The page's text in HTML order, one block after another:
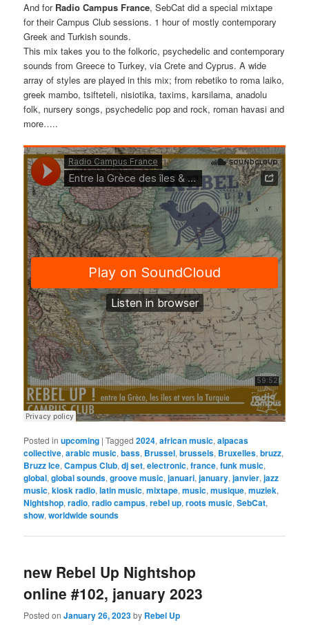
And forRadio Campus France, SebCat did a special mixtape
for their Campus Club sessions. 1 hour of mostly contemporary
Greek and Turkish sounds.
This mix takes you to the folkoric, psychedelic and contemporary
sounds from Greece to Turkey, via Crete and Cyprus. A wide
array of styles are played in this mix; from rebetiko to roma laiko,
greek mambo, tsifteteli, nisiotika, taxims, karsilama, anadolu
folk, nursery songs, psychedelic pop and rock, roman havasi and
more…..
Posted in upcoming |Tagged 2024,african music,alpacas
collective,arabic music,bass, Brussel,brussels, Bruxelles,bruzz,
Bruzz Ice,Campus Club,dj set,electronic,france,funk music,
global,global sounds,groove music,januari,january,janvier,jazz
music,kiosk radio,latin music,mixtape,music,musique,muziek,
Nightshop,radio,radio campus,rebel up,roots music,SebCat,
show,worldwide sounds
new Rebel Up Nightshop
online #102, january 2023
Posted onJanuary 26, 2023by Rebel Up